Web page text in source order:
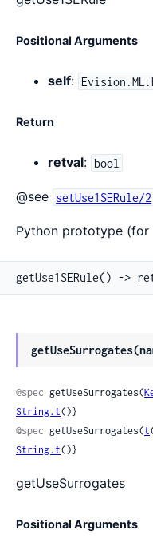
Positional Arguments
self:
Return
retval: bool
@see setUse1SERule/2
Python prototype (for
getUse1SERule() ->
@spec getUseSurrogates(
String.t()}
@spec getUseSurrogates(t
String.t()}
getUseSurrogates
Positional Arguments